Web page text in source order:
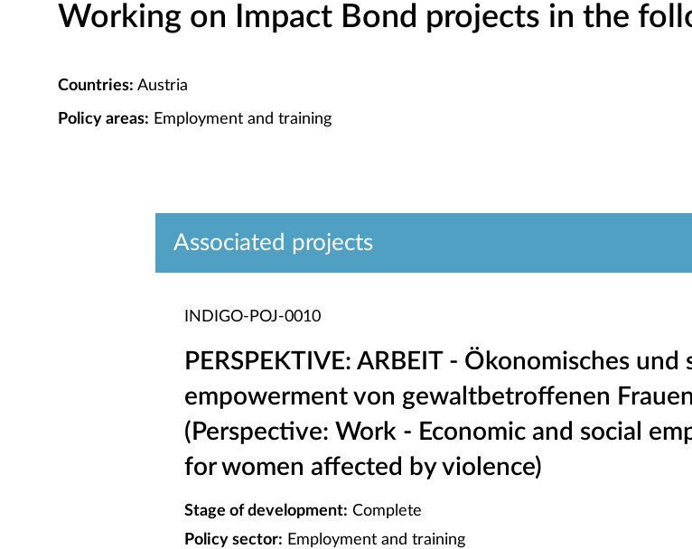
Working on Impact Bond projects in the
Countries: Austria
Policy areas: Employment and training
Associated projects
INDIGO-POJ-0010
PERSPEKTIVE: ARBEIT - Ökonomisches und
empowerment von gewaltbetroffenen Frauen
(Perspective: Work - Economic and social
for women affected by violence)
Stage of development: Complete
Policy sector: Employment and training